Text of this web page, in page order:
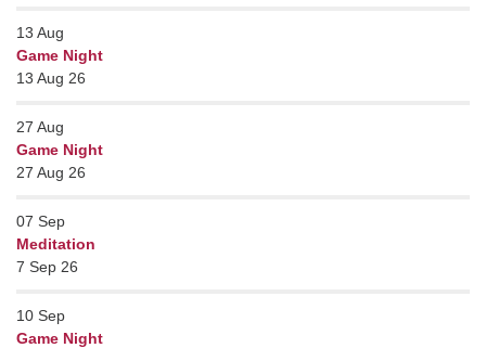
13 Aug
Game Night
13 Aug 26
27 Aug
Game Night
27 Aug 26
07 Sep
Meditation
7 Sep 26
10 Sep
Game Night